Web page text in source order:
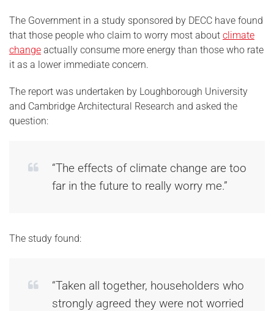
The Government in a study sponsored by DECC have found
that those people who claim to worry most about climate
change actually consume more energy than those who rate
it as a lower immediate concern.
The report was undertaken by Loughborough University
and Cambridge Architectural Research and asked the
question:
“The effects of climate change are too
far in the future to really worry me.”
The study found:
“Taken all together, householders who
strongly agreed they were not worried